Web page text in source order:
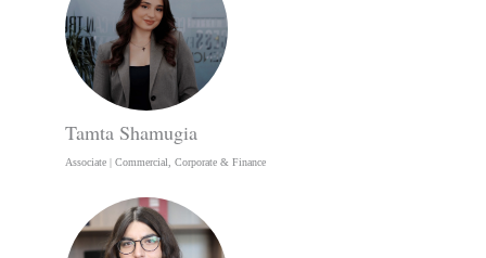
Tamta Shamugia
Associate | Commercial, Corporate & Finance